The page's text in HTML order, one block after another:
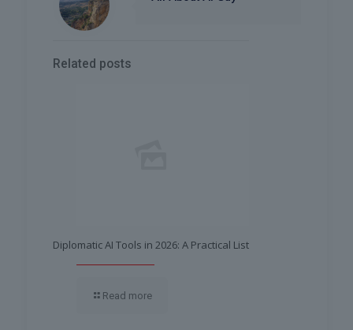
Related posts
Diplomatic AI Tools in 2026: A Practical List
Read more